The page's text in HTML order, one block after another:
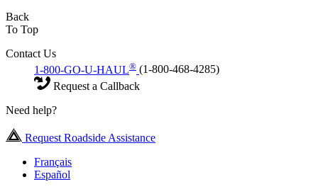
Back
To Top
Contact Us
1-800-GO-U-HAUL® (1-800-468-4285)
Request a Callback
Need help?
Request Roadside Assistance
Français
Español